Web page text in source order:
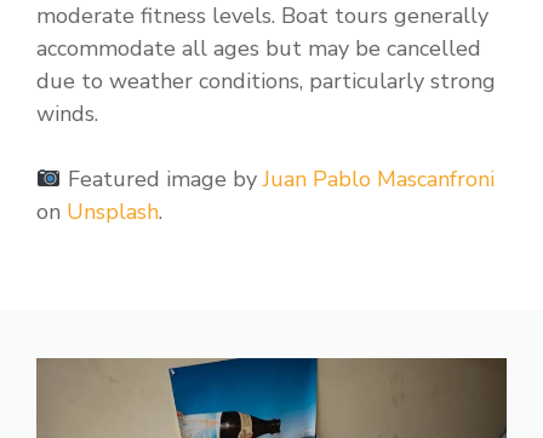
moderate fitness levels. Boat tours generally
accommodate all ages but may be cancelled
due to weather conditions, particularly strong
winds.
Featured image byJuan Pablo Mascanfroni
on Unsplash.